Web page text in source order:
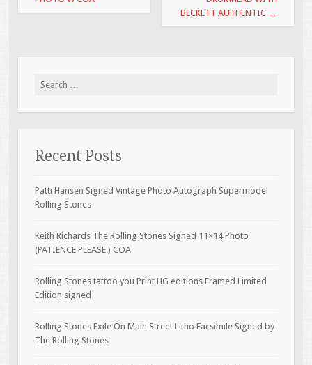
BECKETT AUTHENTIC →
Search for:
Recent Posts
Patti Hansen Signed Vintage Photo Autograph Supermodel
Rolling Stones
Keith Richards The Rolling Stones Signed 11×14 Photo
(PATIENCE PLEASE.) COA
Rolling Stones tattoo you Print HG editions Framed Limited
Edition signed
Rolling Stones Exile On Main Street Litho Facsimile Signed by
The Rolling Stones